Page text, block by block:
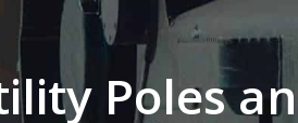
Poles